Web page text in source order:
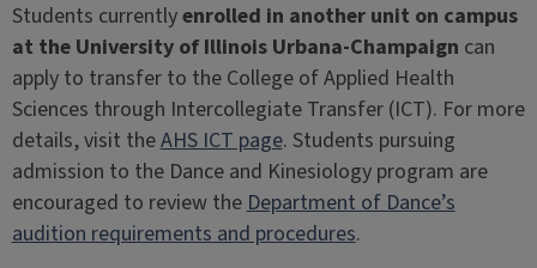
Students currentlyenrolled in another unit on campus
at the University of Illinois Urbana-Champaign can
apply to transfer to the College of Applied Health
Sciences through Intercollegiate Transfer (ICT). For more
details, visit theAHS ICT page. Students pursuing
admission to the Dance and Kinesiology program are
encouraged to review theDepartment of Dance’s
audition requirements and procedures.